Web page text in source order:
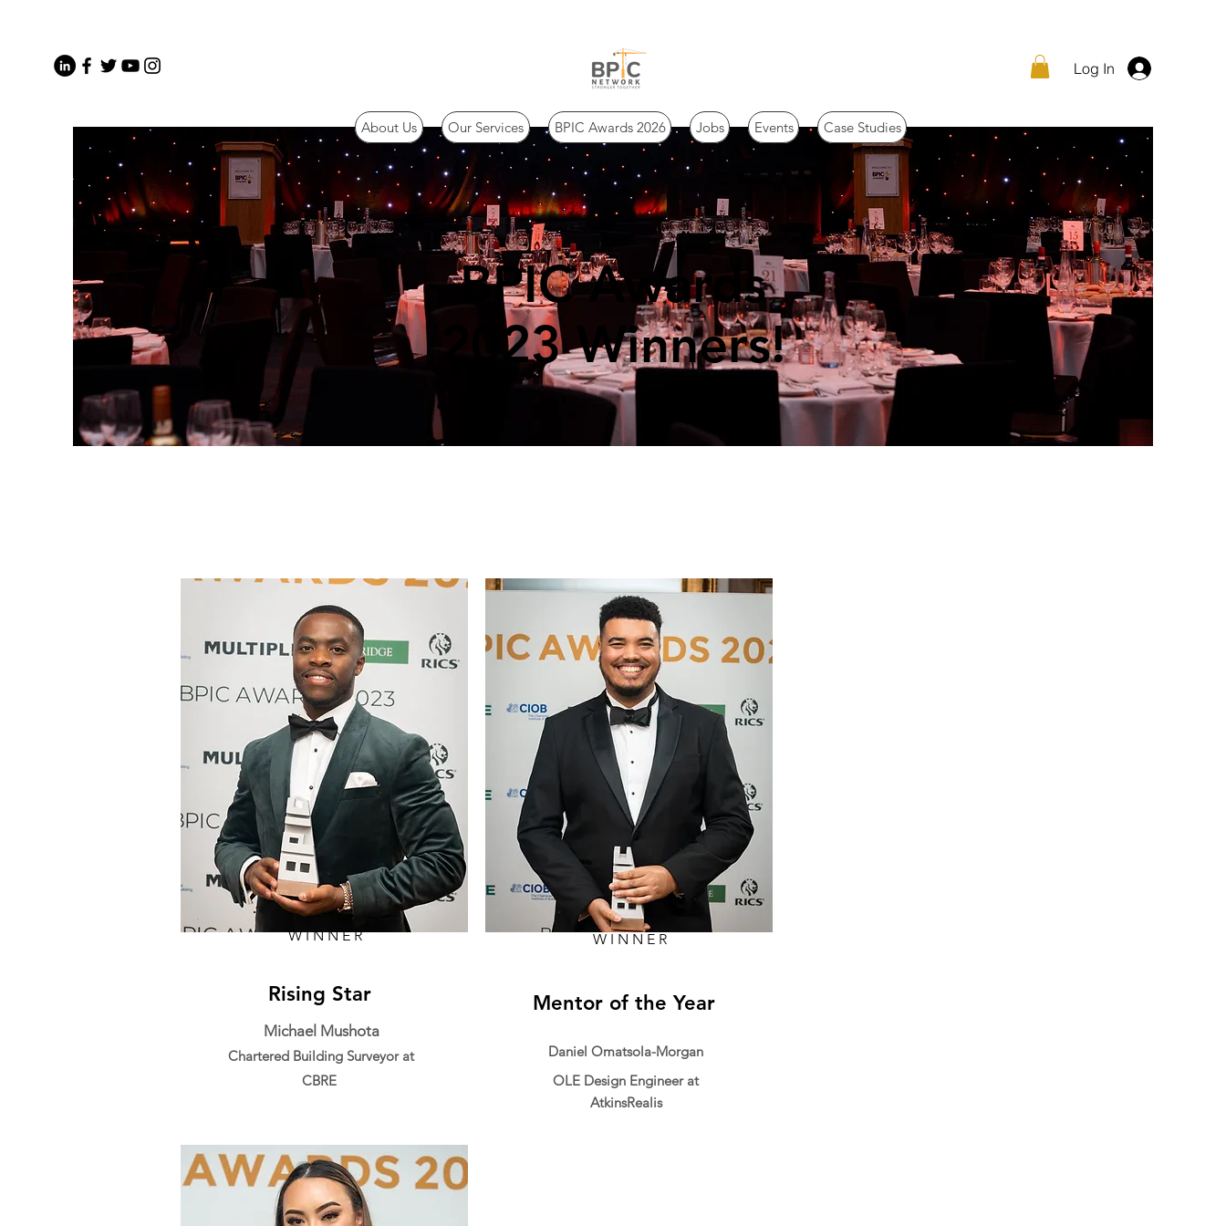
About Us Our Services BPIC Awards 2026 Jobs Events Case Studies
Log In
BPIC Awards
2023 Winners!
WINNER
Rising Star
Michael Mushota
Chartered Building Surveyor at
CBRE
WINNER
Mentor of the Year
Daniel Omatsola-Morgan
OLE Design Engineer at
AtkinsRealis